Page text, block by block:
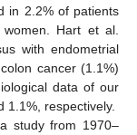
in 2.2% of patients
Hart et al.
with endometrial
cancer (1.1%)
data of our
1.1%, respectively.
study from 1970–